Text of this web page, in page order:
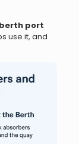
berth port
use it, and